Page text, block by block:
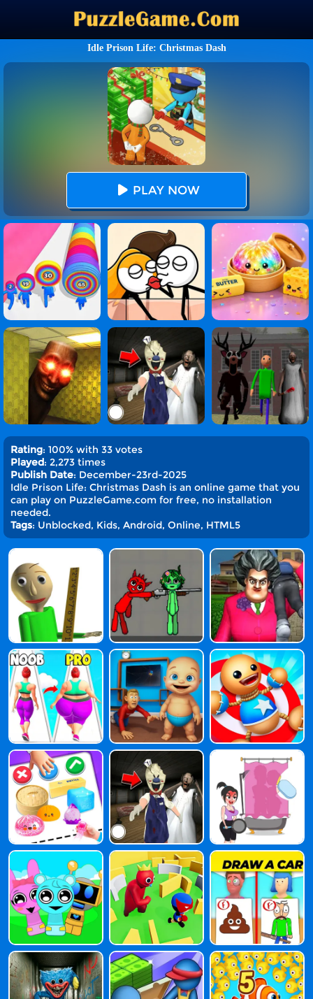
Idle Prison Life: Christmas Dash
PLAY NOW
Rating: 100% with 33 votes
Played: 2,273 times
Publish Date: December-23rd-2025
Idle Prison Life: Christmas Dash is an online game that you
can play on PuzzleGame.com for free, no installation
needed.
Tags: Unblocked, Kids, Android, Online, HTML5